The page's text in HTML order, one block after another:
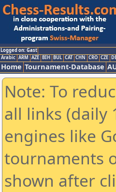
Logged on: Gast
Arabic ARM AZE BIH BUL CAT CHN CRO CZE
Home Tournament-Database
Note: To
all links (daily
engines like
tournaments
shown after